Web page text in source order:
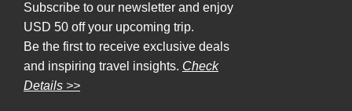
Subscribe to our newsletter and enjoy
USD 50 off your upcoming trip.
Be the first to receive exclusive deals
and inspiring travel insights. Check
Details >>